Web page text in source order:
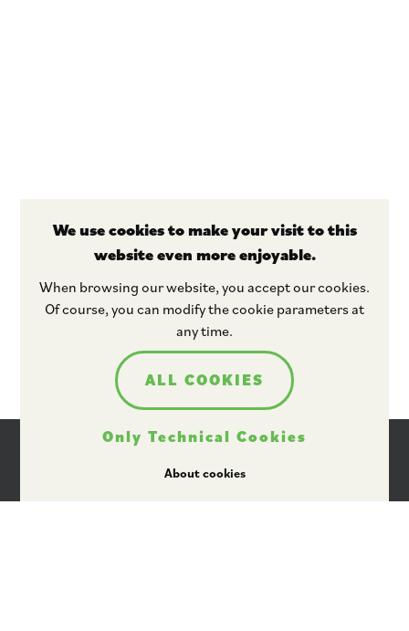
Stay tuned
We use cookies to make your visit to this
website even more enjoyable.
When browsing our website, you accept our cookies.
Of course, you can modify the cookie parameters at
any time.
ALL COOKIES
Only Technical Cookies
About cookies